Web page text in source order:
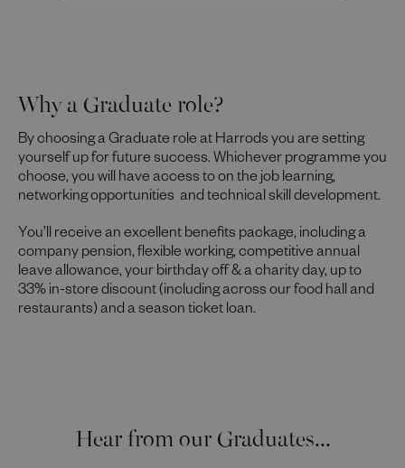
Why a Graduate role?
By choosing a Graduate role at Harrods you are setting
yourself up for future success. Whichever programme you
choose, you will have access to on the job learning,
networking opportunities and technical skill development.
You’ll receive an excellent benefits package, including a
company pension, flexible working, competitive annual
leave allowance, your birthday off & a charity day, up to
33% in-store discount (including across our food hall and
restaurants) and a season ticket loan.
Hear from our Graduates...